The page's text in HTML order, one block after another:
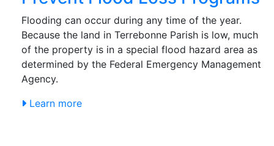
Flooding can occur during any time of the year.
Because the land in Terrebonne Parish is low, much
of the property is in a special flood hazard area as
determined by the Federal Emergency Management
Agency.
Learn more